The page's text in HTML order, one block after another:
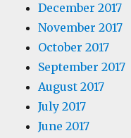
December 2017
November 2017
October 2017
September 2017
August 2017
July 2017
June 2017